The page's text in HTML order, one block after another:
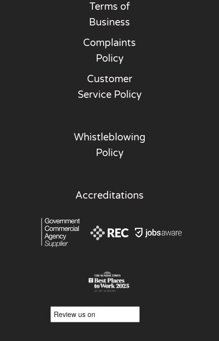
Terms of
Business
Complaints
Policy
Customer
Service Policy
Whistleblowing
Policy
Accreditations